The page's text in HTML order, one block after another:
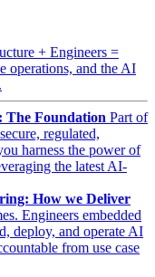
+ Engineers =
operations, and the AI
The Foundation Part of
regulated,
harness the power of
the latest AI-
How we Deliver
Engineers embedded
deploy, and operate AI
from use case